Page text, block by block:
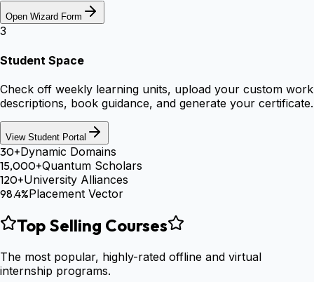
Open Wizard Form
3
Student Space
Check off weekly learning units, upload your custom work
descriptions, book guidance, and generate your certificate.
View Student Portal
30+Dynamic Domains
15,000+Quantum Scholars
120+University Alliances
98.4%Placement Vector
Top Selling Courses
The most popular, highly-rated offline and virtual
internship programs.